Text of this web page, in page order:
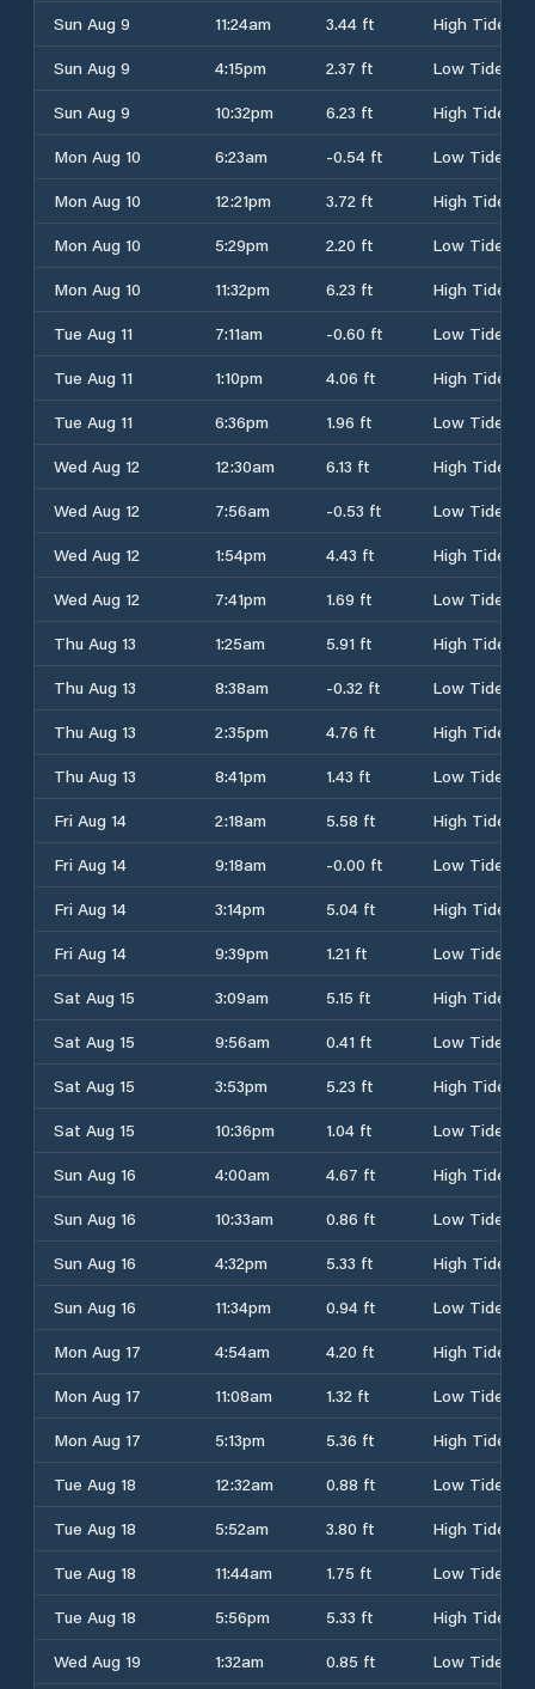
Sun Aug 9
11:24am 3.44 ft
High Tide
Sun Aug 9
4:15pm 2.37 ft
Low Tide
Sun Aug 9
10:32pm 6.23 ft
High Tide
Mon Aug 10
6:23am -0.54 ft
Low Tide
Mon Aug 10
12:21pm 3.72 ft
High Tide
Mon Aug 10
5:29pm 2.20 ft
Low Tide
Mon Aug 10
11:32pm 6.23 ft
High Tide
Tue Aug 11
7:11am -0.60 ft
Low Tide
Tue Aug 11
1:10pm 4.06 ft
High Tide
Tue Aug 11
6:36pm 1.96 ft
Low Tide
Wed Aug 12
12:30am 6.13 ft
High Tide
Wed Aug 12
7:56am -0.53 ft
Low Tide
Wed Aug 12
1:54pm 4.43 ft
High Tide
Wed Aug 12
7:41pm 1.69 ft
Low Tide
Thu Aug 13
1:25am 5.91 ft
High Tide
Thu Aug 13
8:38am -0.32 ft
Low Tide
Thu Aug 13
2:35pm 4.76 ft
High Tide
Thu Aug 13
8:41pm 1.43 ft
Low Tide
Fri Aug 14
2:18am 5.58 ft
High Tide
Fri Aug 14
9:18am -0.00 ft
Low Tide
Fri Aug 14
3:14pm 5.04 ft
High Tide
Fri Aug 14
9:39pm 1.21 ft
Low Tide
Sat Aug 15
3:09am 5.15 ft
High Tide
Sat Aug 15
9:56am 0.41 ft
Low Tide
Sat Aug 15
3:53pm 5.23 ft
High Tide
Sat Aug 15
10:36pm 1.04 ft
Low Tide
Sun Aug 16
4:00am 4.67 ft
High Tide
Sun Aug 16
10:33am 0.86 ft
Low Tide
Sun Aug 16
4:32pm 5.33 ft
High Tide
Sun Aug 16
11:34pm 0.94 ft
Low Tide
Mon Aug 17
4:54am 4.20 ft
High Tide
Mon Aug 17
11:08am 1.32 ft
Low Tide
Mon Aug 17
5:13pm 5.36 ft
High Tide
Tue Aug 18
12:32am 0.88 ft
Low Tide
Tue Aug 18
5:52am 3.80 ft
High Tide
Tue Aug 18
11:44am 1.75 ft
Low Tide
Tue Aug 18
5:56pm 5.33 ft
High Tide
Wed Aug 19
1:32am 0.85 ft Low Tide